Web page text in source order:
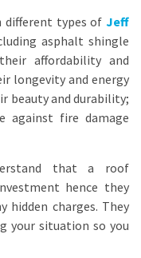
different types of Jeff
asphalt shingle
affordability and
longevity and energy
beauty and durability;
against fire damage
that a roof
hence they
charges. They
your situation so you